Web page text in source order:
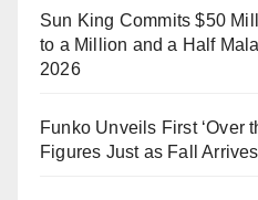
Sun King Commits $50
to a Million and a Half
2026
Funko Unveils First ‘Over
Figures Just as Fall Arrives